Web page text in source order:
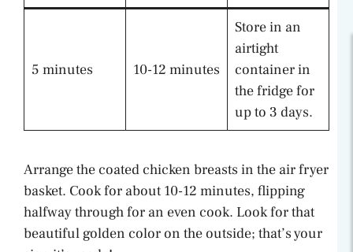
5 minutes 10-12 minutes
Store in an
airtight
container in
the fridge for
up to 3 days.
Arrange the coated chicken breasts in the air fryer
basket. Cook for about 10-12 minutes, flipping
halfway through for an even cook. Look for that
beautiful golden color on the outside; that’s your